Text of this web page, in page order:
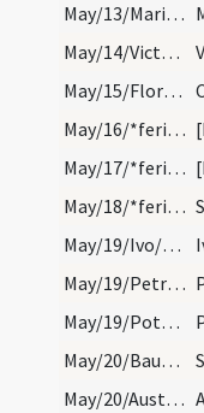
May/13/Maria ad Martyres/calendar
May/14/Victor, Corona/calendar
May/15/Florentius, Victor, Cassius, Gereon/calendar
May/16/*feria/calendar
May/17/*feria/calendar
May/18/*feria/calendar
May/19/Ivo/calendar
May/19/Petrus confessor/calendar
May/19/Potentiana/calendar
May/20/Baudelius/calendar
May/20/Austregisilus/calendar